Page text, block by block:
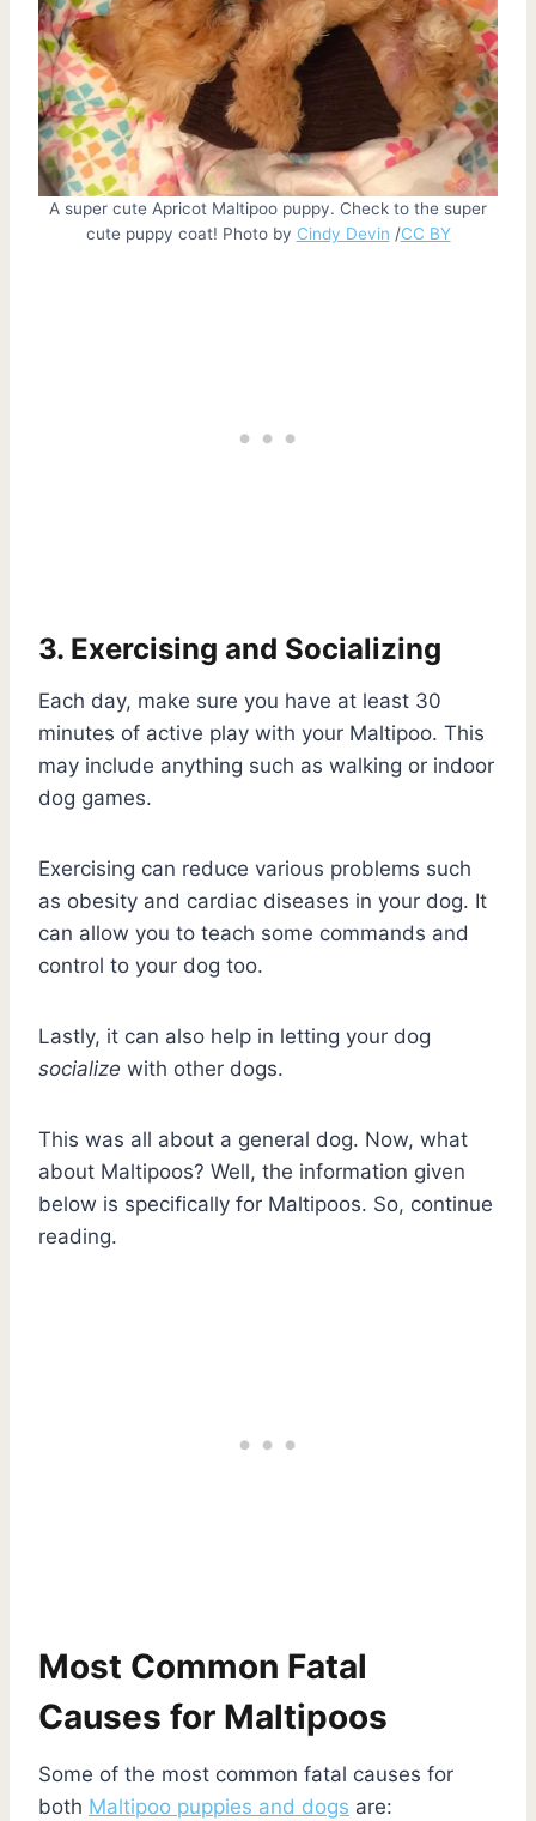
A super cute Apricot Maltipoo puppy. Check to the super
cute puppy coat! Photo by Cindy Devin /CC BY
3. Exercising and Socializing
Each day, make sure you have at least 30
minutes of active play with your Maltipoo. This
may include anything such as walking or indoor
dog games.
Exercising can reduce various problems such
as obesity and cardiac diseases in your dog. It
can allow you to teach some commands and
control to your dog too.
Lastly, it can also help in letting your dog
socialize with other dogs.
This was all about a general dog. Now, what
about Maltipoos? Well, the information given
below is specifically for Maltipoos. So, continue
reading.
Most Common Fatal
Causes for Maltipoos
Some of the most common fatal causes for
both Maltipoo puppies and dogs are: